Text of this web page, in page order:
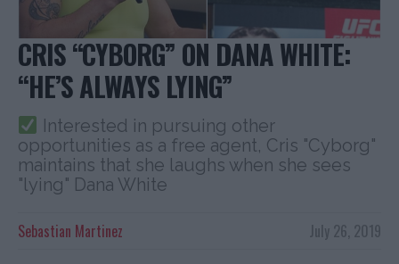
CRIS “CYBORG” ON DANA WHITE:
“HE’S ALWAYS LYING”
Interested in pursuing other
opportunities as a free agent, Cris "Cyborg"
maintains that she laughs when she sees
"lying" Dana White
July 26, 2019
Sebastian Martinez